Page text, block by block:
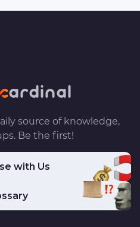
source of knowledge,
Be the first!
with Us